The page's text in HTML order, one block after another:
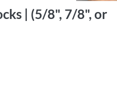
| (5/8", 7/8", or